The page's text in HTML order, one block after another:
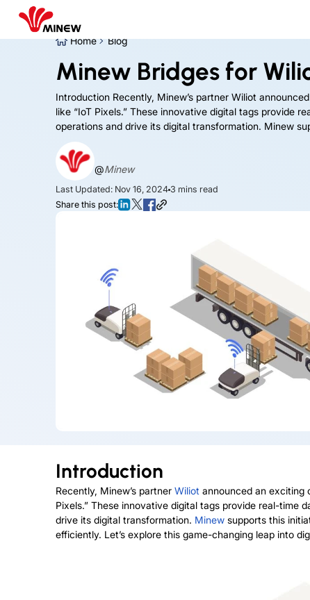
Home
Blog
Minew Bridges for
Introduction Recently, Minew’s partner Wiliot
like “IoT Pixels.” These innovative digital tags provide
operations and drive its digital transformation. Minew
@Minew
Last Updated: Nov 16, 2024 3 mins read
Share this post:
Introduction
Recently, Minew’s partner Wiliot announced an exciting
Pixels.” These innovative digital tags provide real-time
drive its digital transformation. Minew supports this
efficiently. Let’s explore this game-changing leap into